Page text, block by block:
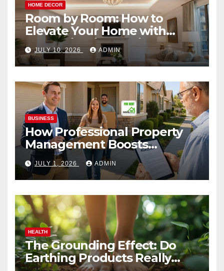
HOME DECOR
Room by Room: How to
Elevate Your Home with
Smart Lighting Design
JULY 10, 2026 ADMIN
BUSINESS
How Professional Property
Management Boosts
Vacation Rental Success
JULY 1, 2026 ADMIN
HEALTH
The Grounding Effect: Do
Earthing Products Really